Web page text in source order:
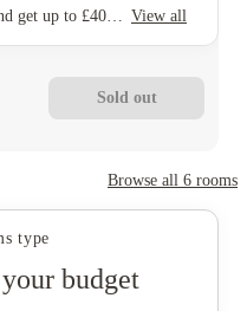
Refer your friends and get up to £400 cashback and more! View all
Sold out
Browse all 6 rooms
type
budget